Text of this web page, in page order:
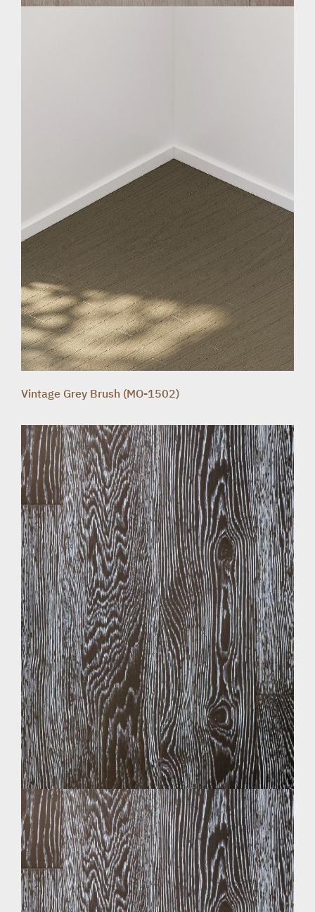
Vintage Grey Brush (MO-1502)